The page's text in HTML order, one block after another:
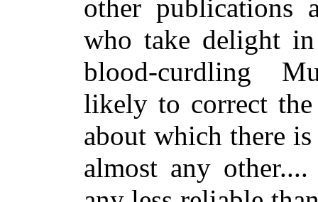
other publications
who take delight
blood-curdling
likely to correct
about which there
almost any